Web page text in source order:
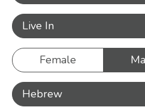
Live In
Female
Hebrew